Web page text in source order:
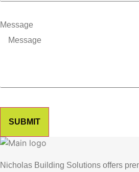
Message
SUBMIT
Nicholas Building Solutions offers